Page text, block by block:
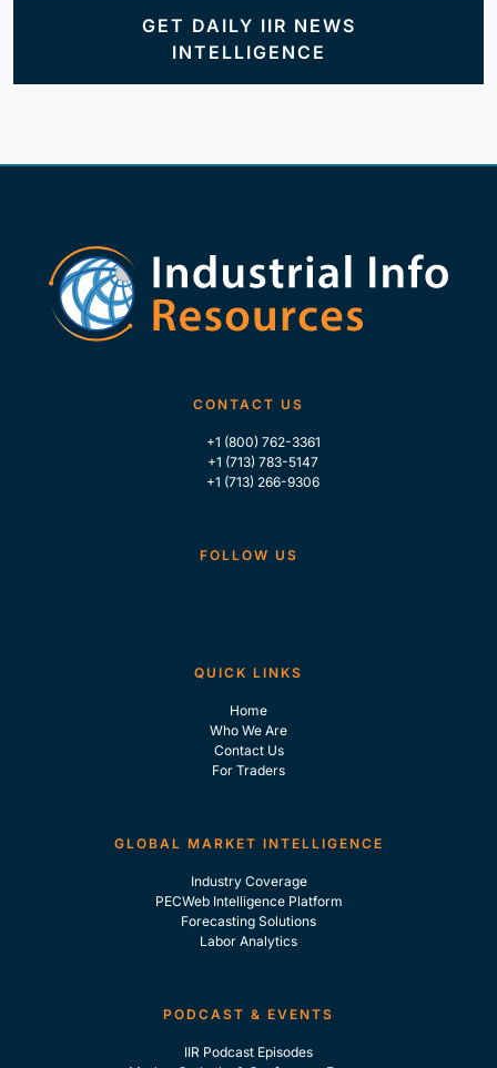
GET DAILY IIR NEWS
INTELLIGENCE
CONTACT US
+1 (800) 762-3361
+1 (713) 783-5147
+1 (713) 266-9306
FOLLOW US
QUICK LINKS
Home
Who We Are
Contact Us
For Traders
GLOBAL MARKET INTELLIGENCE
Industry Coverage
PECWeb Intelligence Platform
Forecasting Solutions
Labor Analytics
PODCAST & EVENTS
IIR Podcast Episodes